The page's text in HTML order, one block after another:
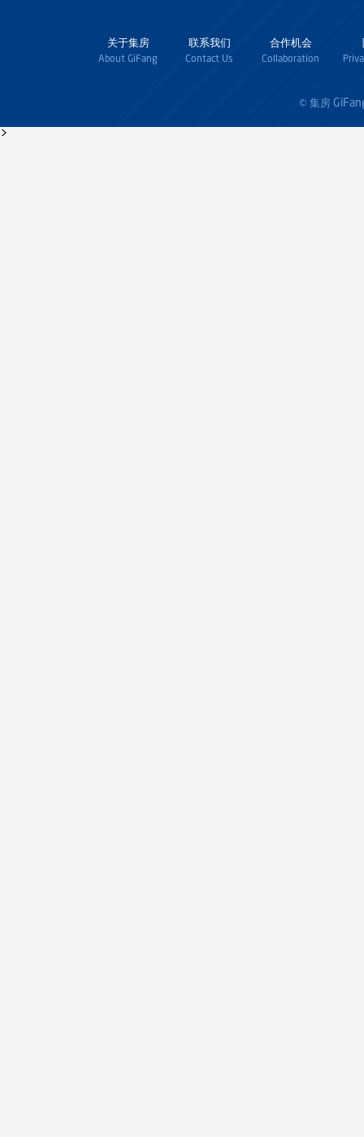
关于集房
About GiFang
联系我们
Contact Us
合作机会
Collaboration
© 集房
>